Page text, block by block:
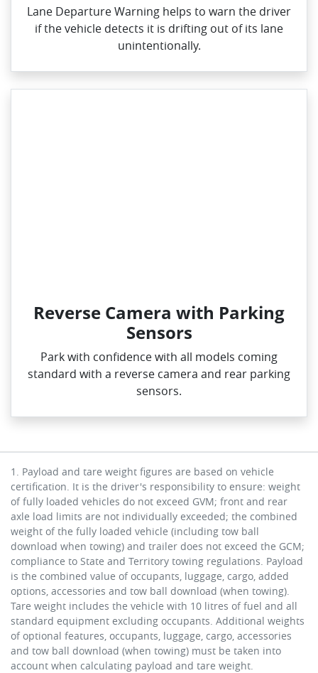
Lane Departure Warning helps to warn the driver
if the vehicle detects it is drifting out of its lane
unintentionally.
Reverse Camera with Parking
Sensors
Park with confidence with all models coming
standard with a reverse camera and rear parking
sensors.
1. Payload and tare weight figures are based on vehicle
certification. It is the driver's responsibility to ensure: weight
of fully loaded vehicles do not exceed GVM; front and rear
axle load limits are not individually exceeded; the combined
weight of the fully loaded vehicle (including tow ball
download when towing) and trailer does not exceed the GCM;
compliance to State and Territory towing regulations. Payload
is the combined value of occupants, luggage, cargo, added
options, accessories and tow ball download (when towing).
Tare weight includes the vehicle with 10 litres of fuel and all
standard equipment excluding occupants. Additional weights
of optional features, occupants, luggage, cargo, accessories
and tow ball download (when towing) must be taken into
account when calculating payload and tare weight.